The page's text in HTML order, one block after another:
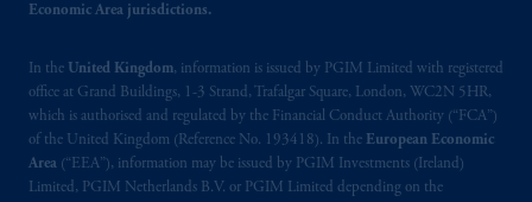
Economic Area jurisdictions.
In the United Kingdom, information is issued by PGIM Limited with registered
office at Grand Buildings, 1-3 Strand, Trafalgar Square, London, WC2N 5HR,
which is authorised and regulated by the Financial Conduct Authority (“FCA”)
of the United Kingdom (Reference No. 193418). In the European Economic
Area (“EEA”), information may be issued by PGIM Investments (Ireland)
Limited, PGIM Netherlands B.V. or PGIM Limited depending on the